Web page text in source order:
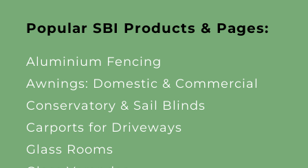
Popular SBI Products & Pages:
Aluminium Fencing
Awnings: Domestic & Commercial
Conservatory & Sail Blinds
Carports for Driveways
Glass Rooms